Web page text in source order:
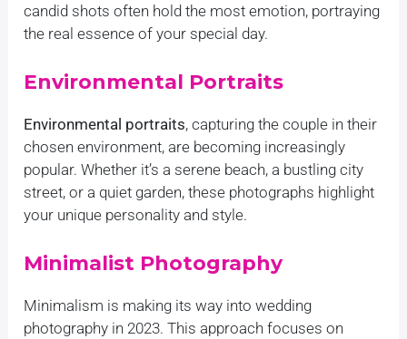
candid shots often hold the most emotion, portraying
the real essence of your special day.
Environmental Portraits
Environmental portraits, capturing the couple in their
chosen environment, are becoming increasingly
popular. Whether it’s a serene beach, a bustling city
street, or a quiet garden, these photographs highlight
your unique personality and style.
Minimalist Photography
Minimalism is making its way into wedding
photography in 2023. This approach focuses on